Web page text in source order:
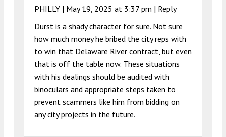
PHILLY | May 19, 2025 at 3:37 pm | Reply
Durst is a shady character for sure. Not sure
how much money he bribed the city reps with
to win that Delaware River contract, but even
that is off the table now. These situations
with his dealings should be audited with
binoculars and appropriate steps taken to
prevent scammers like him from bidding on
any city projects in the future.